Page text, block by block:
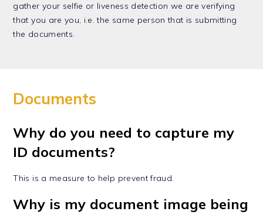
gather your selfie or liveness detection we are verifying
that you are you, i.e. the same person that is submitting
the documents.
Documents
Why do you need to capture my
ID documents?
This is a measure to help prevent fraud.
Why is my document image being